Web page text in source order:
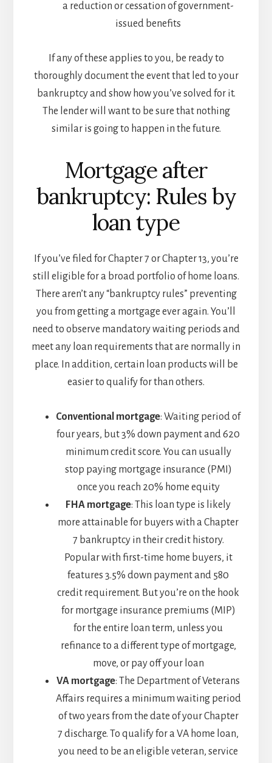
a reduction or cessation of government-
issued benefits
If any of these applies to you, be ready to
thoroughly document the event that led to your
bankruptcy and show how you’ve solved for it.
The lender will want to be sure that nothing
similar is going to happen in the future.
Mortgage after
bankruptcy: Rules by
loan type
If you’ve filed for Chapter 7 or Chapter 13, you’re
still eligible for a broad portfolio of home loans.
There aren’t any “bankruptcy rules” preventing
you from getting a mortgage ever again. You’ll
need to observe mandatory waiting periods and
meet any loan requirements that are normally in
place. In addition, certain loan products will be
easier to qualify for than others.
Conventional mortgage: Waiting period of
four years, but 3% down payment and 620
minimum credit score. You can usually
stop paying mortgage insurance (PMI)
once you reach 20% home equity
FHA mortgage: This loan type is likely
more attainable for buyers with a Chapter
7 bankruptcy in their credit history.
Popular with first-time home buyers, it
features 3.5% down payment and 580
credit requirement. But you’re on the hook
for mortgage insurance premiums (MIP)
for the entire loan term, unless you
refinance to a different type of mortgage,
move, or pay off your loan
VA mortgage: The Department of Veterans
Affairs requires a minimum waiting period
of two years from the date of your Chapter
7 discharge. To qualify for a VA home loan,
you need to be an eligible veteran, service